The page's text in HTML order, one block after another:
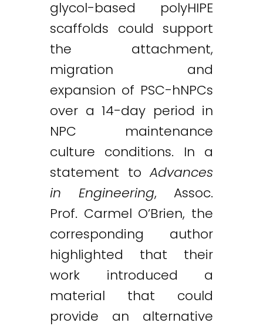
glycol-based polyHIPE
scaffolds could support
the attachment,
migration and
expansion of PSC-hNPCs
over a 14-day period in
NPC maintenance
culture conditions. In a
statement toAdvances
in Engineering, Assoc.
Prof. Carmel O’Brien, the
corresponding author
highlighted that their
work introduced a
material that could
provide an alternative